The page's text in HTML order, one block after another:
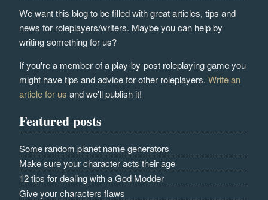
We want this blog to be filled with great articles, tips and
news for roleplayers/writers. Maybe you can help by
writing something for us?
If you're a member of a play-by-post roleplaying game you
might have tips and advice for other roleplayers.Write an
article for us and we'll publish it!
Featured posts
Some random planet name generators
Make sure your character acts their age
12 tips for dealing with a God Modder
Give your characters flaws